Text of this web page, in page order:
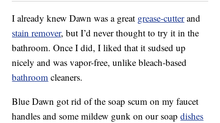
I already knew Dawn was a great grease-cutterand
stain remover, but I’d never thought to try it in the
bathroom. Once I did, I liked that it sudsed up
nicely and was vapor-free, unlike bleach-based
bathroom cleaners.
Blue Dawn got rid of the soap scum on my faucet
handles and some mildew gunk on our soapdishes